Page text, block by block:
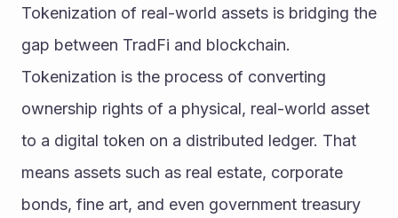
Tokenization of real-world assets is bridging the
gap between TradFi and blockchain.
Tokenization is the process of converting
ownership rights of a physical, real-world asset
to a digital token on a distributed ledger. That
means assets such as real estate, corporate
bonds, fine art, and even government treasury